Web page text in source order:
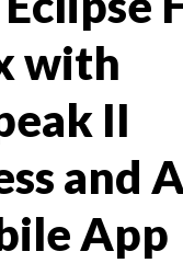
with
II
and
App